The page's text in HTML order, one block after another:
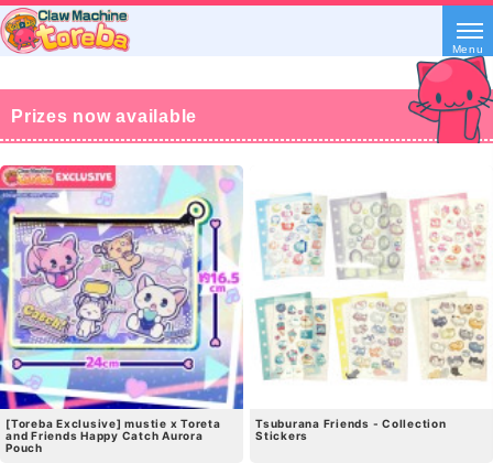
Menu
Prizes now available
[Toreba Exclusive] mustie x Toreta
and Friends Happy Catch Aurora
Pouch
Tsuburana Friends - Collection
Stickers